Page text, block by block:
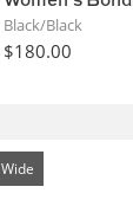
Black/Black
$180.00
Wide